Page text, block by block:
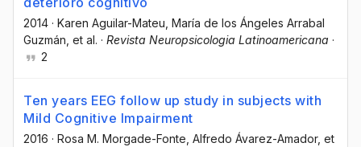
2014 · Karen Aguilar-Mateu , María de los Ángeles Arrabal
Guzmán , et al. · Revista Neuropsicologia Latinoamericana ·
2
Ten years EEG follow up study in subjects with
Mild Cognitive Impairment
2016 · Rosa M. Morgade-Fonte , Alfredo Ávarez-Amador, et